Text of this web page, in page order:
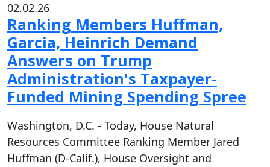
02.02.26
Ranking Members Huffman,
Garcia, Heinrich Demand
Answers on Trump
Administration's Taxpayer-
Funded Mining Spending Spree
Washington, D.C. - Today, House Natural
Resources Committee Ranking Member Jared
Huffman (D-Calif.), House Oversight and